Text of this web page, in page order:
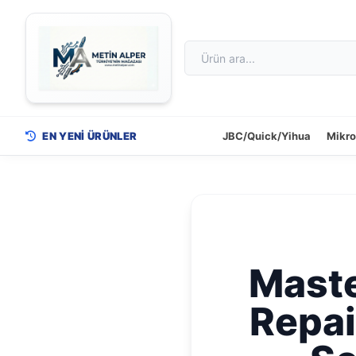
EN YENİ ÜRÜNLER JBC/Quick/Yihua